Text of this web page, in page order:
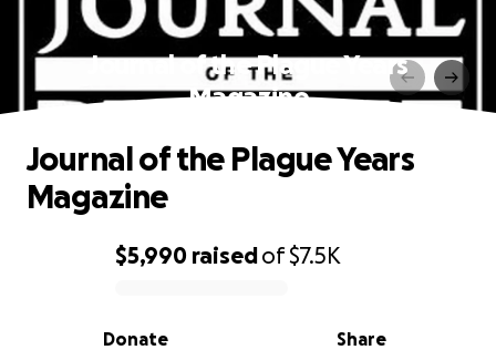
Journal of the Plague Years
Magazine
0% complete
$5,990 raisedof$7.5K
Share
Donate
Journal of the Plague Years
Magazine